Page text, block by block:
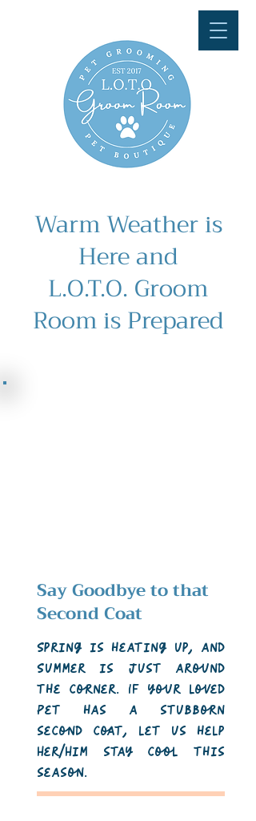
Warm Weather is
Here and
L.O.T.O. Groom
Room is Prepared
Say Goodbye to that
Second Coat
Spring is heating up, and
Summer is just around
the corner. If your loved
Pet has a stubborn
second coat, let us help
Her/Him stay cool this
season.